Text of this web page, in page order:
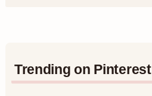
Trending on Pinterest